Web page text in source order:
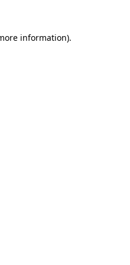
information).